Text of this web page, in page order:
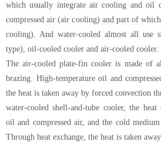
which usually integrate air cooling and oil
compressed air (air cooling) and part of
cooling). And water-cooled almost all use
type), oil-cooled cooler and air-cooled cooler.
The air-cooled plate-fin cooler is made of
brazing. High-temperature oil and
the heat is taken away by forced convection
water-cooled shell-and-tube cooler, the
oil and compressed air, and the cold
Through heat exchange, the heat is taken